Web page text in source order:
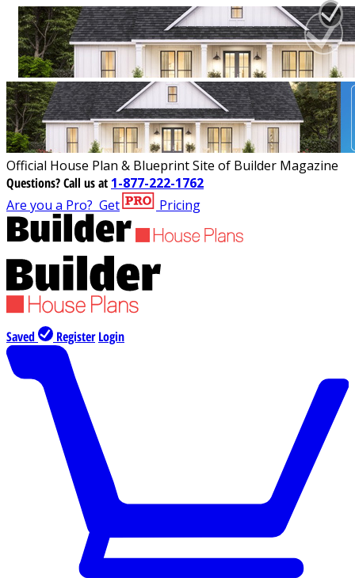
Official House Plan & Blueprint Site of Builder Magazine
Questions?Call us at 1-877-222-1762
Are you a Pro? Get Pricing
Saved Register Login